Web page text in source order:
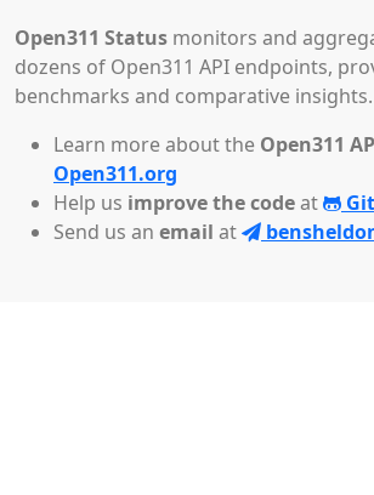
Open311 Status monitors and
dozens of Open311 API endpoints,
benchmarks and comparative insights.
Learn more about the Open311
Open311.org
Help us improve the codeat
Send us an email at